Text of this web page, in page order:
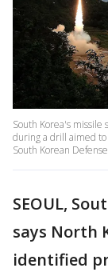
South Korea's
during a drill aimed
South Korean
SEOUL,
says North
identified